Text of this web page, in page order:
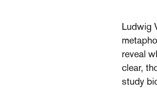
Ludwig
reveal
clear,
study